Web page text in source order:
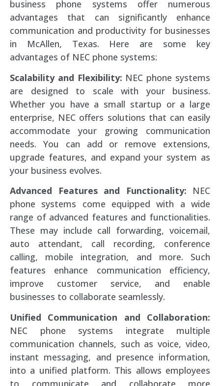
business phone systems offer numerous
advantages that can significantly enhance
communication and productivity for businesses
in McAllen, Texas. Here are some key
advantages of NEC phone systems:
Scalability and Flexibility: NEC phone systems
are designed to scale with your business.
Whether you have a small startup or a large
enterprise, NEC offers solutions that can easily
accommodate your growing communication
needs. You can add or remove extensions,
upgrade features, and expand your system as
your business evolves.
Advanced Features and Functionality: NEC
phone systems come equipped with a wide
range of advanced features and functionalities.
These may include call forwarding, voicemail,
auto attendant, call recording, conference
calling, mobile integration, and more. Such
features enhance communication efficiency,
improve customer service, and enable
businesses to collaborate seamlessly.
Unified Communication and Collaboration:
NEC phone systems integrate multiple
communication channels, such as voice, video,
instant messaging, and presence information,
into a unified platform. This allows employees
to communicate and collaborate more